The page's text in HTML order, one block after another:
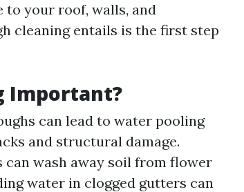
to your roof, walls, and
cleaning entails is the first step
Important?
can lead to water pooling
and structural damage.
can wash away soil from flower
water in clogged gutters can